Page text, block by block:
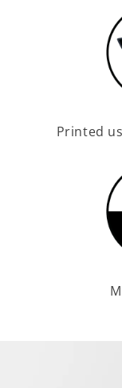
Printed